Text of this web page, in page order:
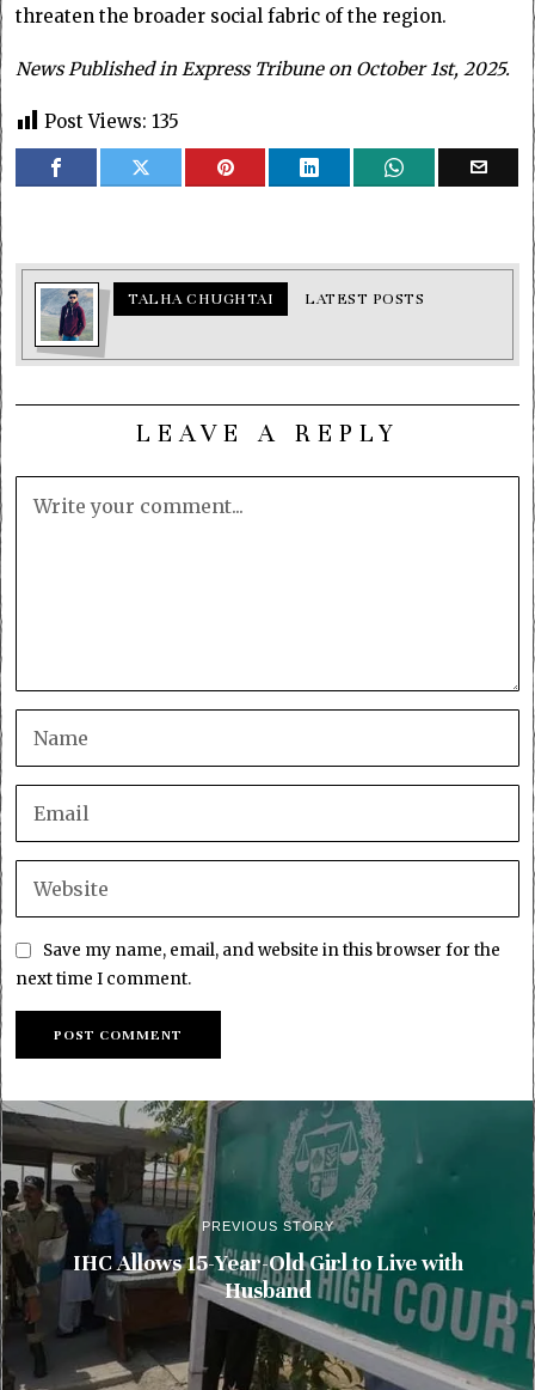
threaten the broader social fabric of the region.
News Published in Express Tribune on October 1st, 2025.
Post Views: 135
TALHA CHUGHTAI LATEST POSTS
LEAVE A REPLY
Save my name, email, and website in this browser for the
next time I comment.
PREVIOUS STORY
IHC Allows 15-Year-Old Girl to Live with
Husband